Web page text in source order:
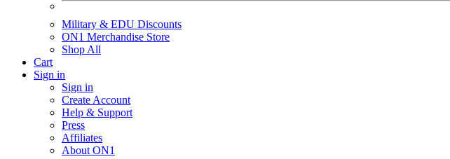
Military & EDU Discounts
ON1 Merchandise Store
Shop All
Cart
Sign in
Sign in
Create Account
Help & Support
Press
Affiliates
About ON1